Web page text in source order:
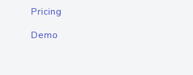
Pricing
Demo